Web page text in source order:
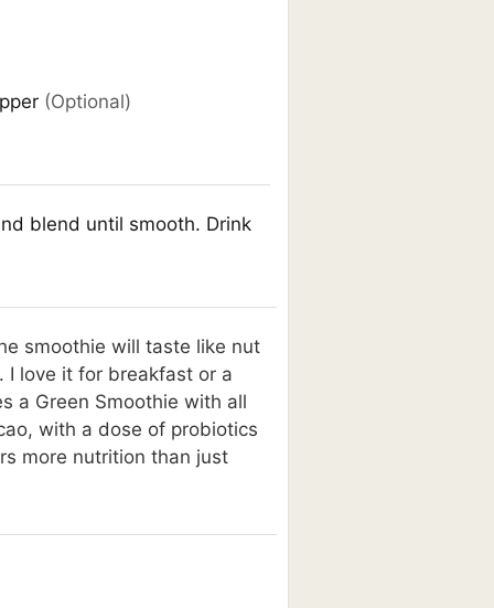
(Optional)
blend until smooth. Drink
smoothie will taste like nut
I love it for breakfast or a
a Green Smoothie with all
with a dose of probiotics
more nutrition than just